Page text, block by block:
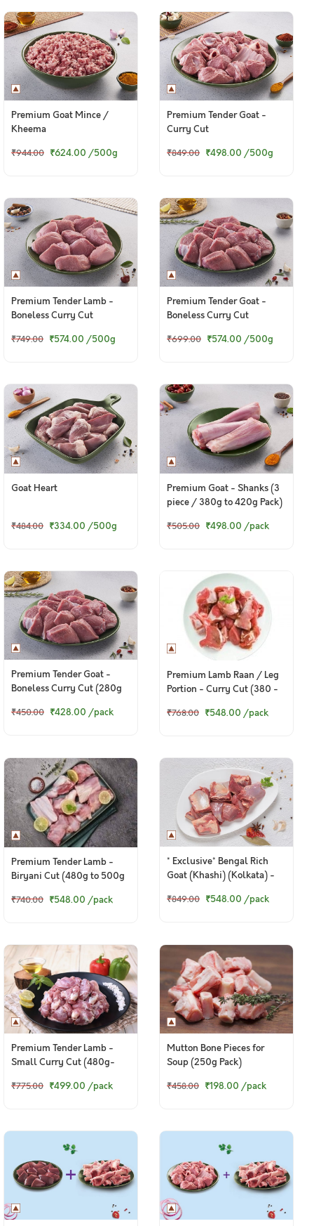
Premium Goat Mince /
Kheema
₹944.00 ₹624.00 /500g
Premium Tender Goat -
Curry Cut
₹849.00 ₹498.00 /500g
Premium Tender Lamb -
Boneless Curry Cut
₹749.00 ₹574.00 /500g
Premium Tender Goat -
Boneless Curry Cut
₹699.00 ₹574.00 /500g
Goat Heart
₹484.00 ₹334.00 /500g
Premium Goat - Shanks (3
piece / 380g to 420g Pack)
₹505.00 ₹498.00 /pack
Premium Tender Goat -
Boneless Curry Cut (280g
₹450.00 ₹428.00 /pack
Premium Lamb Raan / Leg
Portion - Curry Cut (380 -
₹768.00 ₹548.00 /pack
Premium Tender Lamb -
Biryani Cut (480g to 500g
₹740.00 ₹548.00 /pack
* Exclusive* Bengal Rich
Goat (Khashi) (Kolkata) -
Pack)
₹849.00 ₹548.00 /pack
Premium Tender Lamb -
Small Curry Cut (480g-
₹775.00 ₹499.00 /pack
Mutton Bone Pieces for
Soup (250g Pack)
₹458.00 ₹198.00 /pack